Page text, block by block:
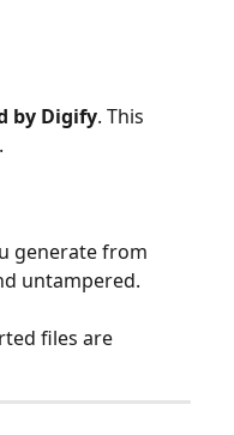
by Digify. This
generate from
untampered.
files are